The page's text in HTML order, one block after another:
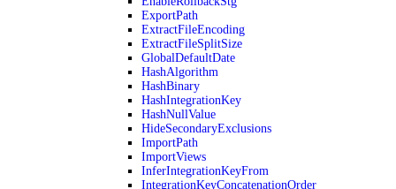
ExportPath
ExtractFileEncoding
ExtractFileSplitSize
GlobalDefaultDate
HashAlgorithm
HashBinary
HashIntegrationKey
HashNullValue
HideSecondaryExclusions
ImportPath
ImportViews
InferIntegrationKeyFrom
IntegrationKeyConcatenationOrder